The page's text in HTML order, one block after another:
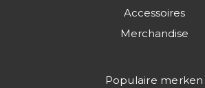
Accessoires
Merchandise
Populaire merken